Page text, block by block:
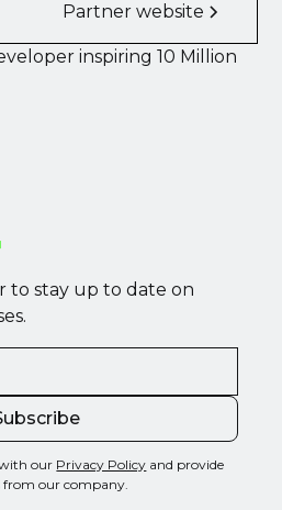
Partner website
inspiring 10 Million
to stay up to date on
our Privacy Policy and provide
from our company.